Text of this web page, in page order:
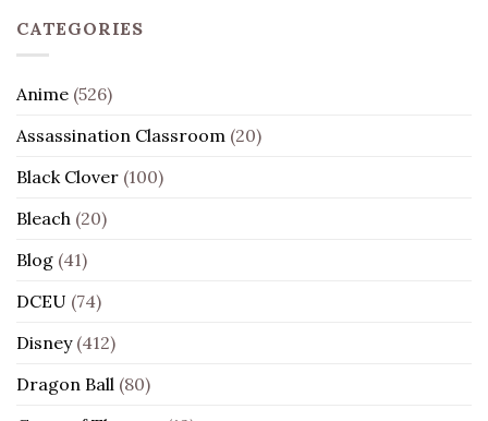
CATEGORIES
Anime (526)
Assassination Classroom (20)
Black Clover (100)
Bleach (20)
Blog (41)
DCEU (74)
Disney(412)
Dragon Ball (80)